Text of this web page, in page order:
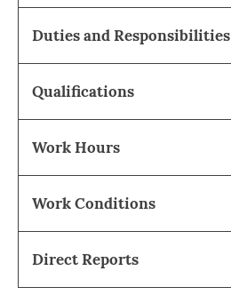
Duties and Responsibilities
Qualifications
Work Hours
Work Conditions
Direct Reports